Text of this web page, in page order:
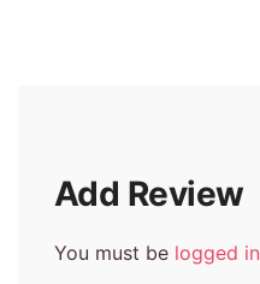
Add Review
You must be logged in